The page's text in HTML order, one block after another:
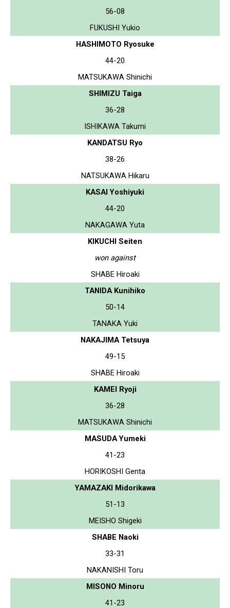
56-08
FUKUSHI Yukio
HASHIMOTO Ryosuke
44-20
MATSUKAWA Shinichi
SHIMIZU Taiga
36-28
ISHIKAWA Takumi
KANDATSU Ryo
38-26
NATSUKAWA Hikaru
KASAI Yoshiyuki
44-20
NAKAGAWA Yuta
KIKUCHI Seiten
won against
SHABE Hiroaki
TANIDA Kunihiko
50-14
TANAKA Yuki
NAKAJIMA Tetsuya
49-15
SHABE Hiroaki
KAMEI Ryoji
36-28
MATSUKAWA Shinichi
MASUDA Yumeki
41-23
HORIKOSHI Genta
YAMAZAKI Midorikawa
51-13
MEISHO Shigeki
SHABE Naoki
33-31
NAKANISHI Toru
MISONO Minoru
41-23